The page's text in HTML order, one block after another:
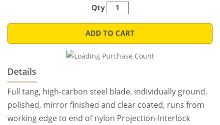
Qty
ADD TO CART
Details
Full tang, high-carbon steel blade, individually ground,
polished, mirror finished and clear coated, runs from
working edge to end of nylon Projection-Interlock